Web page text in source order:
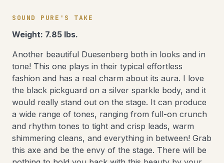
SOUND PURE'S TAKE
Weight: 7.85 lbs.
Another beautiful Duesenberg both in looks and in
tone! This one plays in their typical effortless
fashion and has a real charm about its aura. I love
the black pickguard on a silver sparkle body, and it
would really stand out on the stage. It can produce
a wide range of tones, ranging from full-on crunch
and rhythm tones to tight and crisp leads, warm
shimmering cleans, and everything in between! Grab
this axe and be the envy of the stage. There will be